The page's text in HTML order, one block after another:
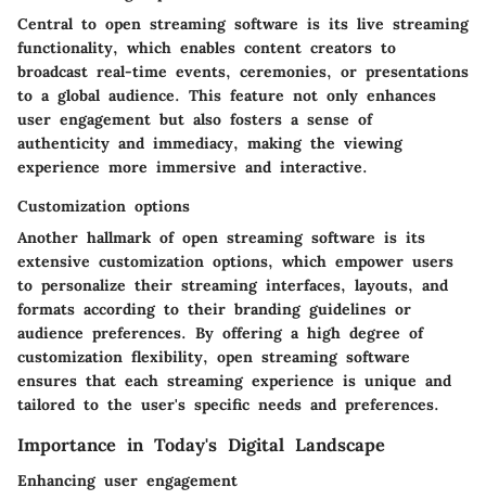
Central to open streaming software is its live streaming
functionality, which enables content creators to
broadcast real-time events, ceremonies, or presentations
to a global audience. This feature not only enhances
user engagement but also fosters a sense of
authenticity and immediacy, making the viewing
experience more immersive and interactive.
Customization options
Another hallmark of open streaming software is its
extensive customization options, which empower users
to personalize their streaming interfaces, layouts, and
formats according to their branding guidelines or
audience preferences. By offering a high degree of
customization flexibility, open streaming software
ensures that each streaming experience is unique and
tailored to the user's specific needs and preferences.
Importance in Today's Digital Landscape
Enhancing user engagement